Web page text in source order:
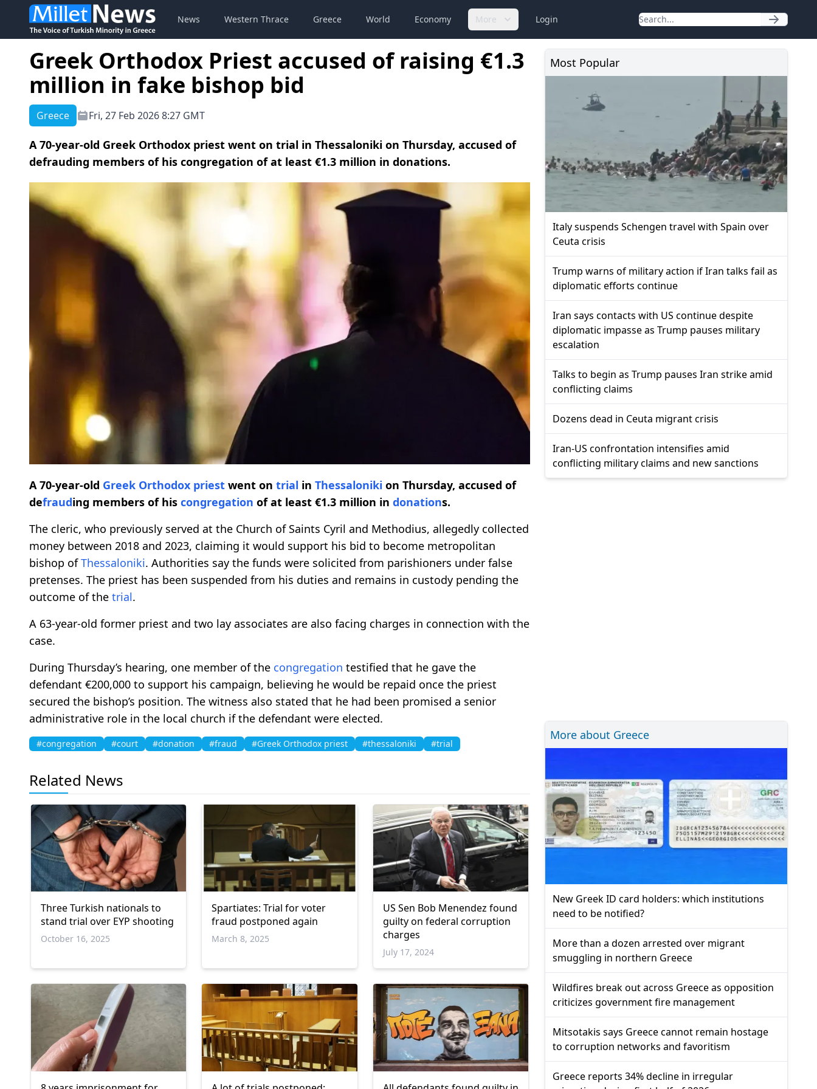
News Western Thrace Greece World Economy More Login
Greek Orthodox Priest accused of raising €1.3
million in fake bishop bid
Greece Fri, 27 Feb 2026 8:27 GMT
A 70-year-old Greek Orthodox priest went on trial in Thessaloniki on Thursday, accused of
defrauding members of his congregation of at least €1.3 million in donations.
A 70-year-old Greek Orthodox priest went on trial in Thessaloniki on Thursday, accused of
defrauding members of his congregation of at least €1.3 million in donations.
The cleric, who previously served at the Church of Saints Cyril and Methodius, allegedly collected
money between 2018 and 2023, claiming it would support his bid to become metropolitan
bishop ofThessaloniki. Authorities say the funds were solicited from parishioners under false
pretenses. The priest has been suspended from his duties and remains in custody pending the
outcome of the trial.
A 63-year-old former priest and two lay associates are also facing charges in connection with the
case.
During Thursday’s hearing, one member of the congregation testified that he gave the
defendant €200,000 to support his campaign, believing he would be repaid once the priest
secured the bishop’s position. The witness also stated that he had been promised a senior
administrative role in the local church if the defendant were elected.
#congregation #court #donation #fraud #Greek Orthodox priest #thessaloniki #trial
Related News
Three Turkish nationals to
stand trial over EYP shooting
October 16, 2025
Spartiates: Trial for voter
fraud postponed again
March 8, 2025
US Sen Bob Menendez found
guilty on federal corruption
charges
July 17, 2024
Most Popular
Italy suspends Schengen travel with Spain over
Ceuta crisis
Trump warns of military action if Iran talks fail as
diplomatic efforts continue
Iran says contacts with US continue despite
diplomatic impasse as Trump pauses military
escalation
Talks to begin as Trump pauses Iran strike amid
conflicting claims
Dozens dead in Ceuta migrant crisis
Iran-US confrontation intensifies amid
conflicting military claims and new sanctions
More about Greece
New Greek ID card holders: which institutions
need to be notified?
More than a dozen arrested over migrant
smuggling in northern Greece
Wildfires break out across Greece as opposition
criticizes government fire management
Mitsotakis says Greece cannot remain hostage
to corruption networks and favoritism
Greece reports 34% decline in irregular